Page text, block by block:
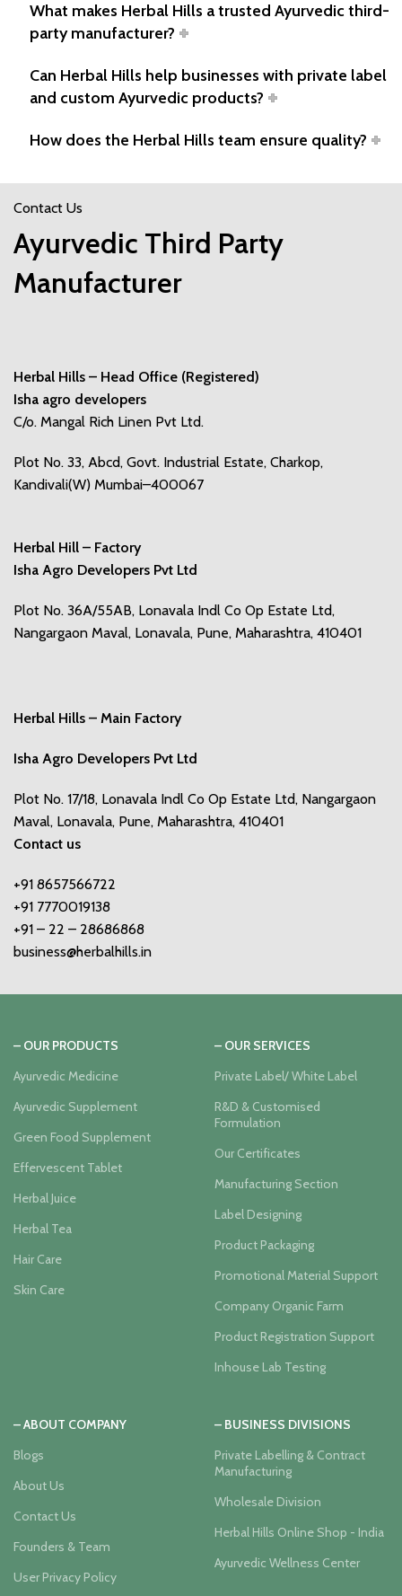
What makes Herbal Hills a trusted Ayurvedic third-
party manufacturer?
Can Herbal Hills help businesses with private label
and custom Ayurvedic products?
How does the Herbal Hills team ensure quality?
Contact Us
Ayurvedic Third Party
Manufacturer
Herbal Hills – Head Office (Registered)
Isha agro developers
C/o. Mangal Rich Linen Pvt Ltd.
Plot No. 33, Abcd, Govt. Industrial Estate, Charkop,
Kandivali(W) Mumbai–400067
Herbal Hill – Factory
Isha Agro Developers Pvt Ltd
Plot No. 36A/55AB, Lonavala Indl Co Op Estate Ltd,
Nangargaon Maval, Lonavala, Pune, Maharashtra, 410401
Herbal Hills – Main Factory
Isha Agro Developers Pvt Ltd
Plot No. 17/18, Lonavala Indl Co Op Estate Ltd, Nangargaon
Maval, Lonavala, Pune, Maharashtra, 410401
Contact us
+91 8657566722
+91 7770019138
+91 – 22 – 28686868
business@herbalhills.in
– OUR PRODUCTS
Ayurvedic Medicine
Ayurvedic Supplement
Green Food Supplement
Effervescent Tablet
Herbal Juice
Herbal Tea
Hair Care
Skin Care
– OUR SERVICES
Private Label/ White Label
R&D & Customised
Formulation
Our Certificates
Manufacturing Section
Label Designing
Product Packaging
Promotional Material Support
Company Organic Farm
Product Registration Support
Inhouse Lab Testing
– ABOUT COMPANY
Blogs
About Us
Contact Us
Founders & Team
User Privacy Policy
– BUSINESS DIVISIONS
Private Labelling & Contract
Manufacturing
Wholesale Division
Herbal Hills Online Shop - India
Ayurvedic Wellness Center